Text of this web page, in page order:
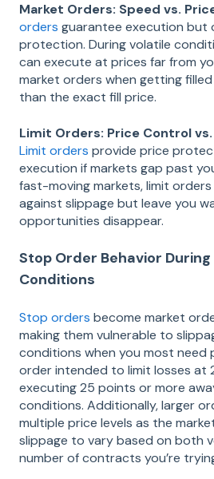
Market Orders: Speed vs.
orders guarantee execution but
protection. During volatile
can execute at prices far from
market orders when getting
than the exact fill price.
Limit Orders: Price Control
Limit orders provide price
execution if markets gap past
fast-moving markets, limit
against slippage but leave you
opportunities disappear.
Stop Order Behavior
Conditions
Stop orders become market
making them vulnerable to
conditions when you most
order intended to limit losses at
executing 25 points or more
conditions. Additionally, larger
multiple price levels as the
slippage to vary based on both
number of contracts you’re